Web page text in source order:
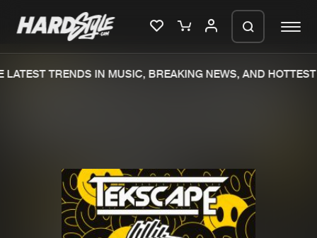
New releases
Charts
Tracks
TRENDS IN MUSIC, BREAKING NEWS, AND HOTTEST
generate a ZIP file.